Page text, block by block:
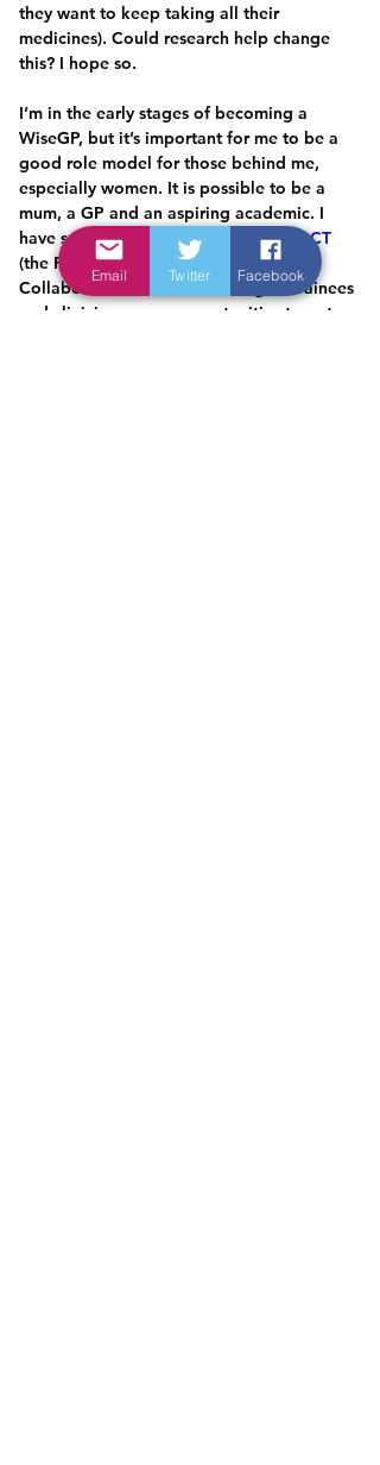
they want to keep taking all their
medicines). Could research help change
this? I hope so.
I’m in the early stages of becoming a
WiseGP, but it’s important for me to be a
good role model for those behind me,
especially women. It is possible to be a
mum, a GP and an aspiring academic. I
have set up a new initiative called
PACT
(the Primary care Academic
CollaboraTive). The idea is to give trainees
and clinicians more opportunities to get
Email Twitter Facebook